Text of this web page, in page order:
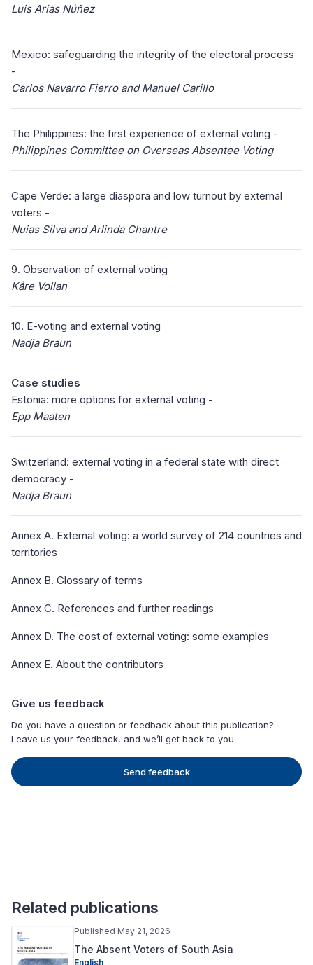
Luis Arias Núñez
Mexico: safeguarding the integrity of the electoral process
-
Carlos Navarro Fierro and Manuel Carillo
The Philippines: the first experience of external voting -
Philippines Committee on Overseas Absentee Voting
Cape Verde: a large diaspora and low turnout by external
voters -
Nuias Silva and Arlinda Chantre
9. Observation of external voting
Kåre Vollan
10. E-voting and external voting
Nadja Braun
Case studies
Estonia: more options for external voting -
Epp Maaten
Switzerland: external voting in a federal state with direct
democracy -
Nadja Braun
Annex A. External voting: a world survey of 214 countries and
territories
Annex B. Glossary of terms
Annex C. References and further readings
Annex D. The cost of external voting: some examples
Annex E. About the contributors
Give us feedback
Do you have a question or feedback about this publication?
Leave us your feedback, and we’ll get back to you
Send feedback
Related publications
Published May 21, 2026
The Absent Voters of South Asia
English